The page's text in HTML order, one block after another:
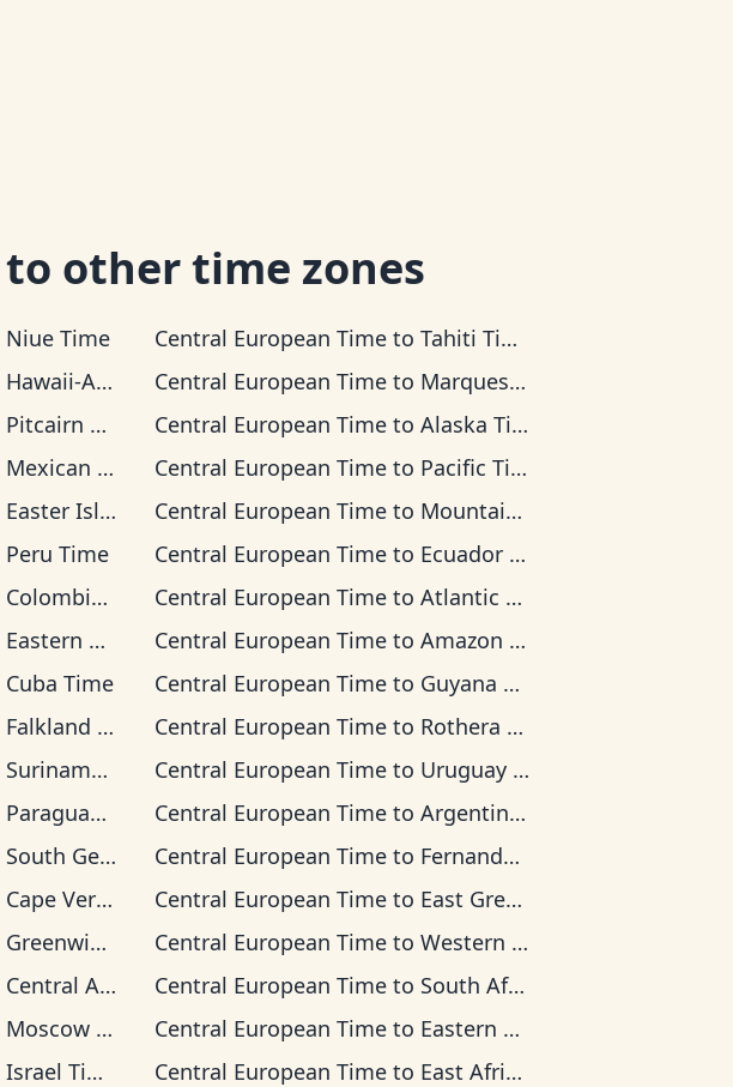
to other time zones
Niue Time Central European Time toTahiti Time
Hawaii-Aleutian Time Central European Time to Marquesas Time
Pitcairn Time Central European Time toAlaska Time
Mexican Pacific Time Central European Time to Pacific Time
Easter Island Time Central European Time to Mountain Time
Peru Time Central European Time to Ecuador Time
Colombia Time Central European Time toAtlantic Time
Eastern Time Central European Time toAmazon Time
Cuba Time Central European Time to Guyana Time
Falkland Islands Time Central European Time to Rothera Time
Suriname Time Central European Time to Uruguay Time
Paraguay Time Central European Time toArgentina Time
South Georgia Time Central European Time to Fernando de Noronha Time
Cape Verde Time Central European Time to East Greenland Time
Greenwich Mean Time Central European Time toWestern European Time
Central Africa Time Central European Time to South Africa Standard Time
Moscow Time Central European Time to Eastern European Time
Israel Time Central European Time to East Africa Time